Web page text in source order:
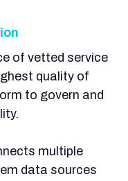
of vetted service
quality of
to govern and
multiple
data sources